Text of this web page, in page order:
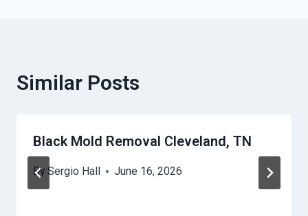
Similar Posts
Black Mold Removal Cleveland, TN
By Sergio Hall June 16, 2026